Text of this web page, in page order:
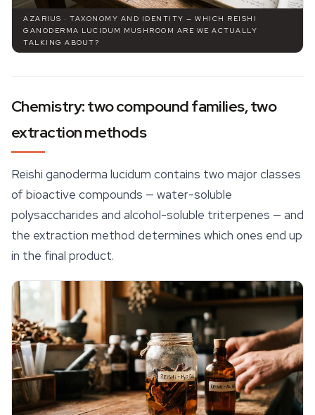
AZARIUS · TAXONOMY AND IDENTITY — WHICH REISHI
GANODERMA LUCIDUM MUSHROOM ARE WE ACTUALLY
TALKING ABOUT?
Chemistry: two compound families, two
extraction methods
Reishi ganoderma lucidum contains two major classes
of bioactive compounds — water-soluble
polysaccharides and alcohol-soluble triterpenes — and
the extraction method determines which ones end up
in the final product.